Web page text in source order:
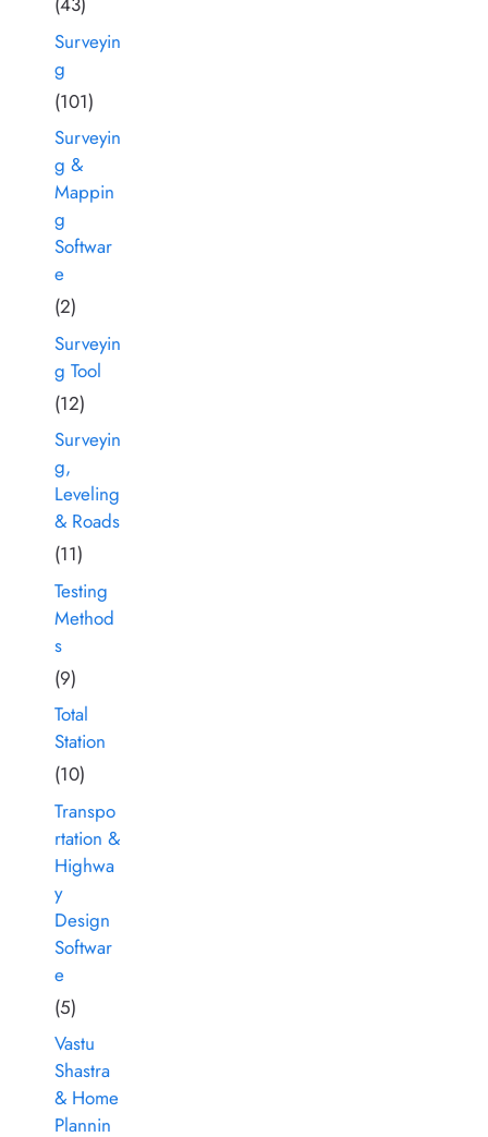
Surveyin
g
(101)
Surveyin
g &
Mappin
g
Softwar
e
(2)
Surveyin
g Tool
(12)
Surveyin
g,
Leveling
& Roads
(11)
Testing
Method
s
(9)
Total
Station
(10)
Transpo
rtation &
Highwa
y
Design
Softwar
e
(5)
Vastu
Shastra
& Home
Plannin